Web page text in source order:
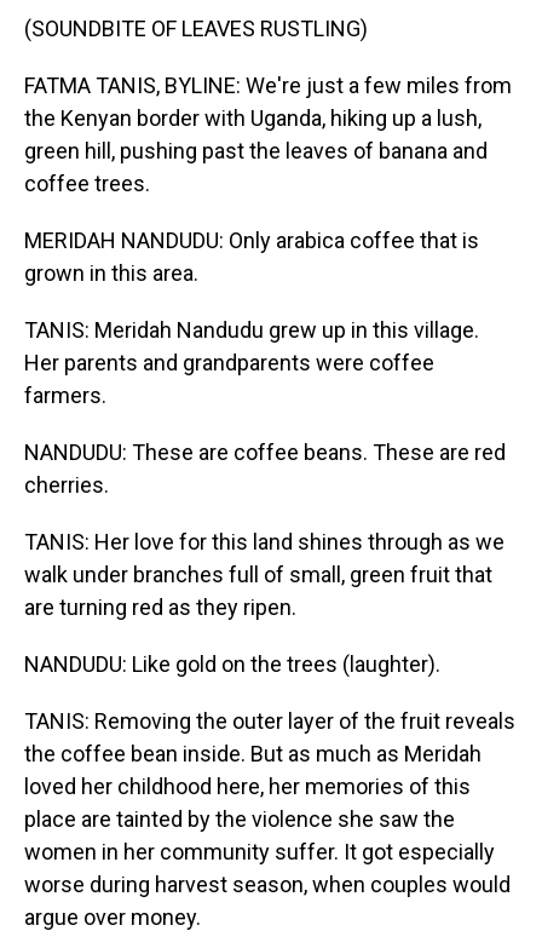
(SOUNDBITE OF LEAVES RUSTLING)
FATMA TANIS, BYLINE: We're just a few miles from
the Kenyan border with Uganda, hiking up a lush,
green hill, pushing past the leaves of banana and
coffee trees.
MERIDAH NANDUDU: Only arabica coffee that is
grown in this area.
TANIS: Meridah Nandudu grew up in this village.
Her parents and grandparents were coffee
farmers.
NANDUDU: These are coffee beans. These are red
cherries.
TANIS: Her love for this land shines through as we
walk under branches full of small, green fruit that
are turning red as they ripen.
NANDUDU: Like gold on the trees (laughter).
TANIS: Removing the outer layer of the fruit reveals
the coffee bean inside. But as much as Meridah
loved her childhood here, her memories of this
place are tainted by the violence she saw the
women in her community suffer. It got especially
worse during harvest season, when couples would
argue over money.